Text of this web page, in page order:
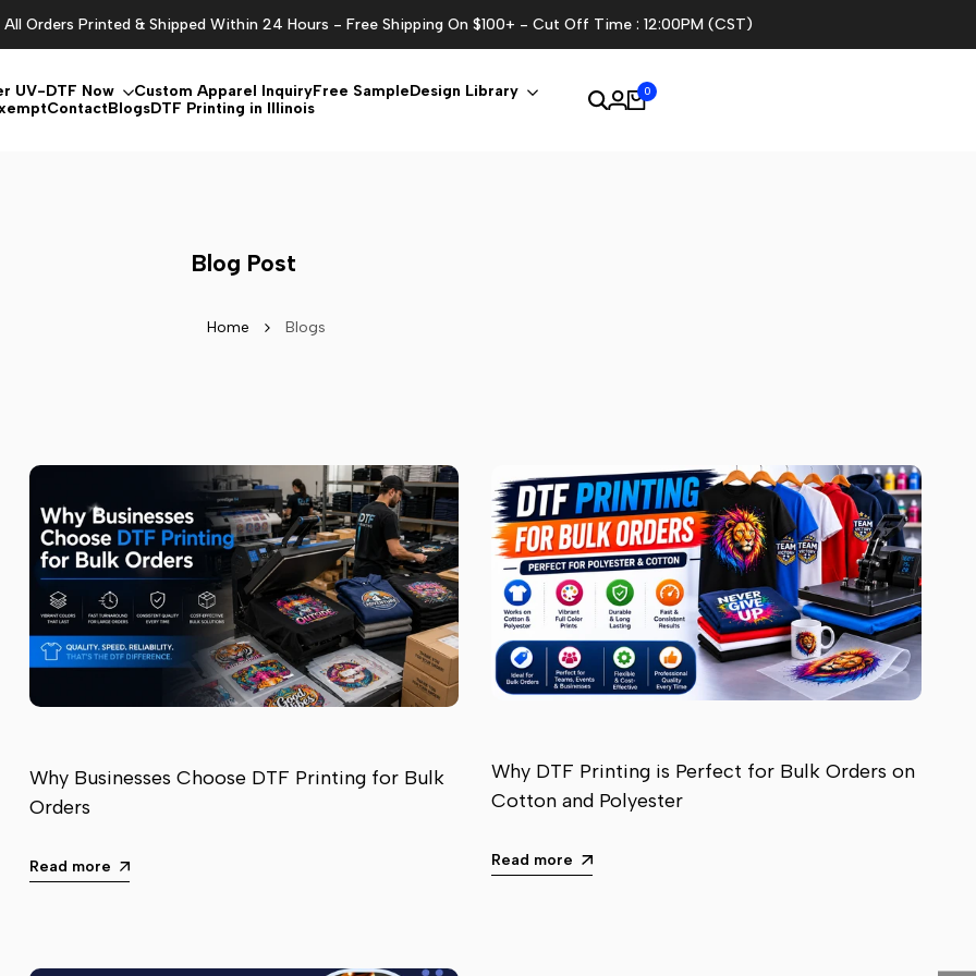
Orders Printed & Shipped Within 24 Hours - Free Shipping On $100+ - Cut Off Time : 12:00PM (CST)
UV-DTF Now Custom Apparel InquiryFree SampleDesign Library
ContactBlogsDTF Printing in Illinois
0
Blog Post
Home Blogs
Why Businesses Choose DTF Printing for Bulk
Orders
Read more
Why DTF Printing is Perfect for Bulk Orders on
Cotton and Polyester
Read more